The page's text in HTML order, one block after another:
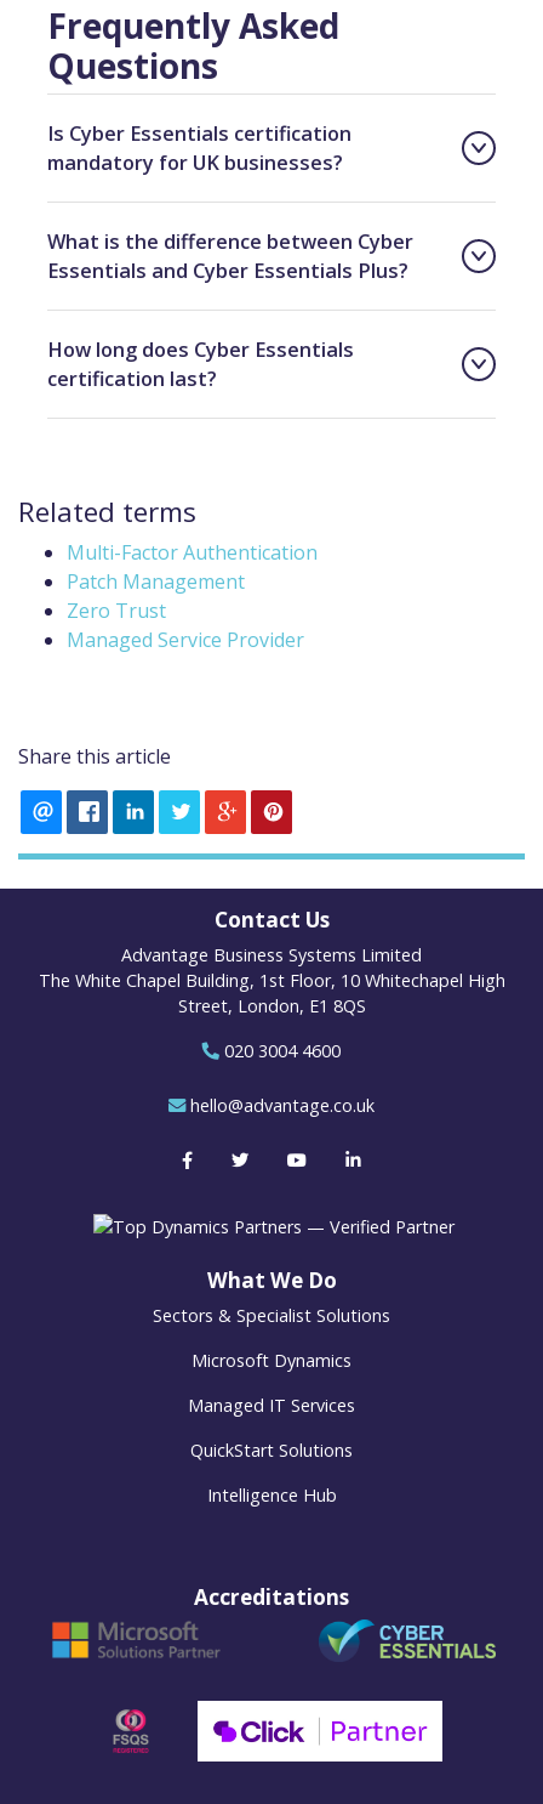
Frequently Asked
Questions
Is Cyber Essentials certification
mandatory for UK businesses?
What is the difference between Cyber
Essentials and Cyber Essentials Plus?
How long does Cyber Essentials
certification last?
Related terms
Multi-Factor Authentication
Patch Management
Zero Trust
Managed Service Provider
Share this article
Contact Us
Advantage Business Systems Limited
The White Chapel Building, 1st Floor, 10 Whitechapel High
Street, London, E1 8QS
020 3004 4600
hello@advantage.co.uk
What We Do
Sectors & Specialist Solutions
Microsoft Dynamics
Managed IT Services
QuickStart Solutions
Intelligence Hub
Accreditations